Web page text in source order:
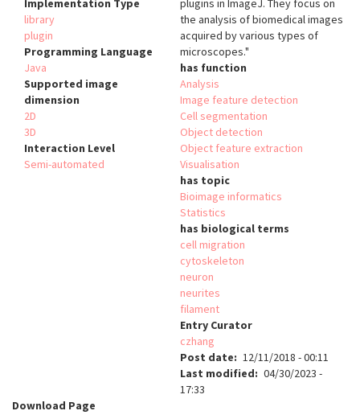
Implementation Type
library
plugin
Programming Language
Java
Supported image
dimension
2D
3D
Interaction Level
Semi-automated
plugins in ImageJ. They focus on
the analysis of biomedical images
acquired by various types of
microscopes."
has function
Analysis
Image feature detection
Cell segmentation
Object detection
Object feature extraction
Visualisation
has topic
Bioimage informatics
Statistics
has biological terms
cell migration
cytoskeleton
neuron
neurites
filament
Entry Curator
czhang
Post date
12/11/2018 - 00:11
Last modified
04/30/2023 -
17:33
Download Page